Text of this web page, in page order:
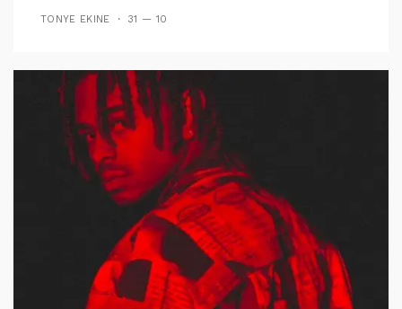
TONYE EKINE 31 — 10